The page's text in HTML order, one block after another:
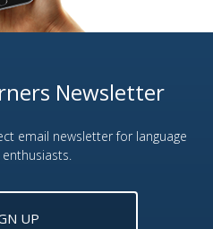
Newsletter
email newsletter for language
UP